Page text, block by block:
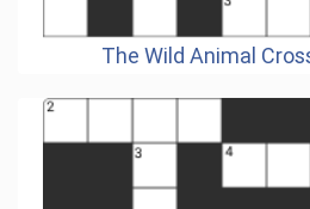
The Wild Animal